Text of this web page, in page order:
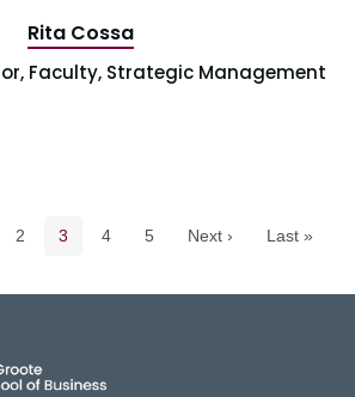
Rita Cossa
Faculty, Strategic Management
Page
2 Current page
3 Page
4 Page
5 Next › Last »